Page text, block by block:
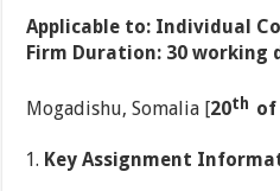
Applicable to: Individual
Firm Duration: 30 working
Mogadishu, Somalia [20th of
Key Assignment